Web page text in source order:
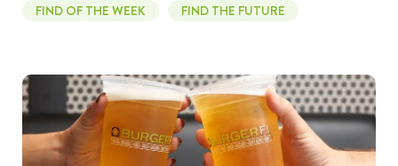
FIND OF THE WEEK FIND THE FUTURE